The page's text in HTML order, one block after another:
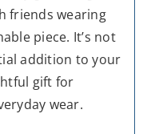
friends wearing
piece. It’s not
addition to your
gift for
wear.